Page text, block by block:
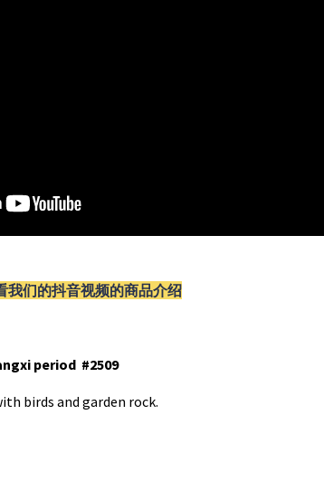
我们的抖音视频的商品介绍
period #2509
birds and garden rock.